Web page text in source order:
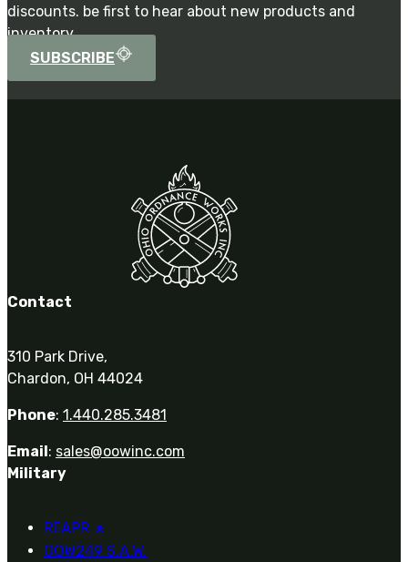
discounts. be first to hear about new products and
inventory.
SUBSCRIBE
Contact
310 Park Drive,
Chardon, OH 44024
Phone: 1.440.285.3481
Email : sales@oowinc.com
Military
REAPR ®
OOW249 S.A.W.